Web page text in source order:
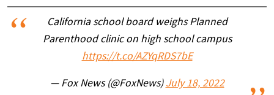
California school board weighs Planned
Parenthood clinic on high school campus
https://t.co/AZYqRDS7bE
— Fox News (@FoxNews) July 18, 2022